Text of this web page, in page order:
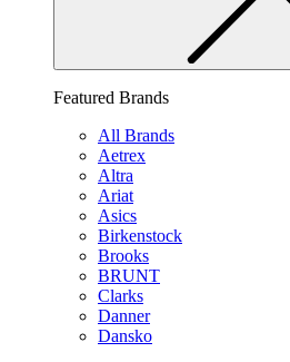
Featured Brands
All Brands
Aetrex
Altra
Ariat
Asics
Birkenstock
Brooks
BRUNT
Clarks
Danner
Dansko